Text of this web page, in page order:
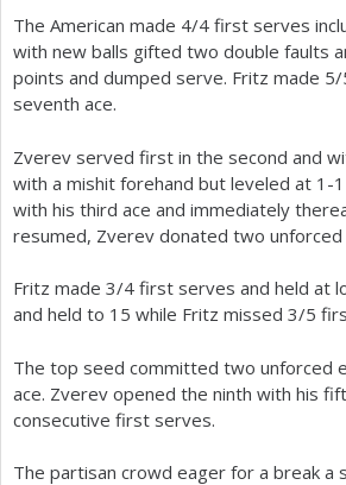
The American made 4/4 first serves
with new balls gifted two double faults
points and dumped serve. Fritz made 5/
seventh ace.
Zverev served first in the second and
with a mishit forehand but leveled at 1 -1
with his third ace and immediately
resumed, Zverev donated two
Fritz made 3/4 first serves and held at
and held to 15 while Fritz missed 3/5
The top seed committed two unforced
ace. Zverev opened the ninth with his
consecutive first serves.
The partisan crowd eager for a break